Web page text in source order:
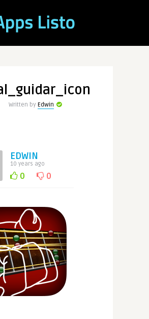
Written by Edwin
EDWIN
10 years ago
0 0